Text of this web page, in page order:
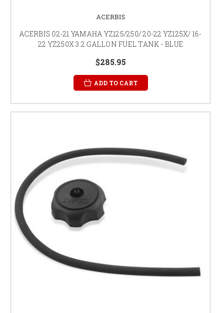
ACERBIS
ACERBIS 02-21 YAMAHA YZ125/250/ 20-22 YZ125X/ 16-
22 YZ250X 3.2 GALLON FUEL TANK - BLUE
$285.95
ADD TO CART